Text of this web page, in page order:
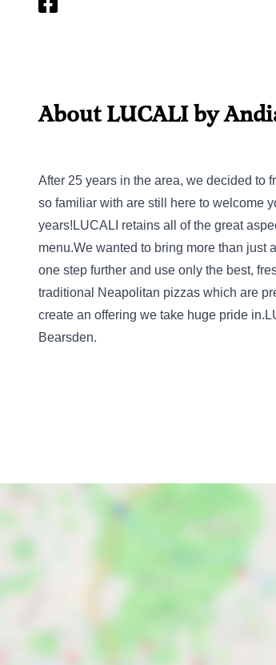
About LUCALI by
After 25 years in the area, we decided to
so familiar with are still here to welcome
years!LUCALI retains all of the great
menu.We wanted to bring more than just
one step further and use only the best,
traditional Neapolitan pizzas which are
create an offering we take huge pride
Bearsden.